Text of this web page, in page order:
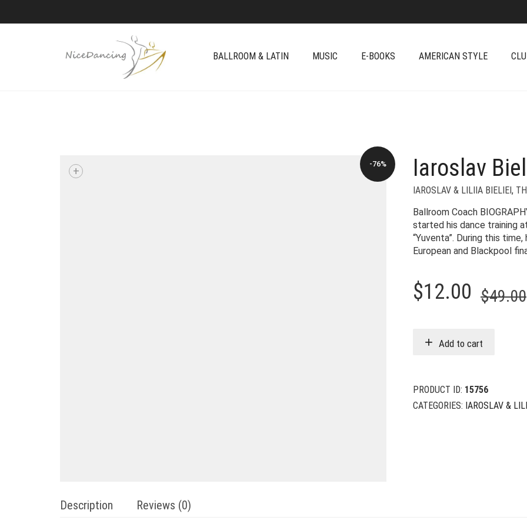
BALLROOM & LATIN MUSIC E-BOOKS AMERICAN STYLE
-76%
+ Iaroslav
IAROSLAV & LILIIA BIELIEI,
Ballroom Coach
started his dance training
“Yuventa”. During this
European and Blackpool
$49.00
$12.00
Add to cart
PRODUCT ID: 15756
CATEGORIES: IAROSLAV &
Description Reviews (0)